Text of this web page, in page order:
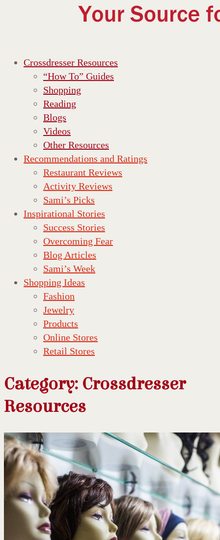
Crossdresser Resources
“How To” Guides
Shopping
Reading
Blogs
Videos
Other Resources
Recommendations and Ratings
Restaurant Reviews
Activity Reviews
Sami’s Picks
Inspirational Stories
Success Stories
Overcoming Fear
Blog Articles
Sami’s Week
Shopping Ideas
Fashion
Jewelry
Products
Online Stores
Retail Stores
Category: Crossdresser
Resources